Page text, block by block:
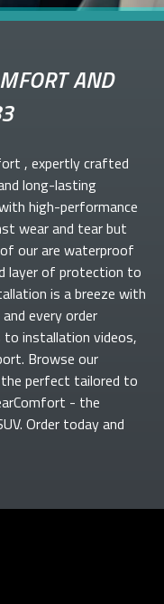
AND
, expertly crafted
long-lasting
high-performance
wear and tear but
ourare waterproof
layer of protection to
is a breeze with
every order
to installation videos,
Browse our
perfect tailored to
- the
Order today and